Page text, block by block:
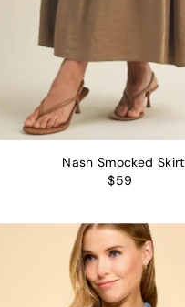
Nash Smocked Skirt
$59